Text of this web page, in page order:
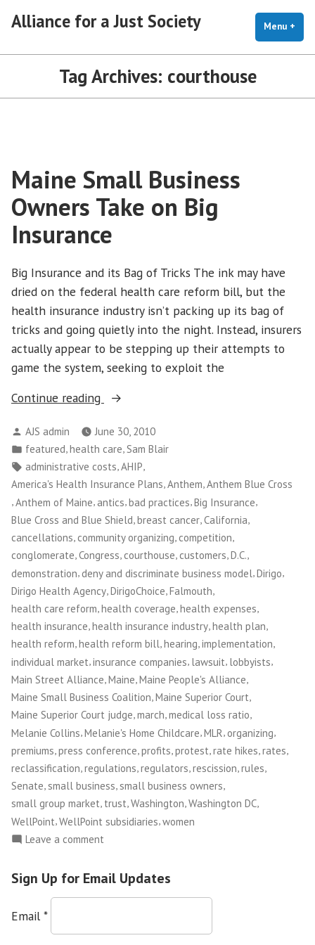
Alliance for a Just Society Menu +
Tag Archives: courthouse
Maine Small Business
Owners Take on Big
Insurance
Big Insurance and its Bag of Tricks The ink may have
dried on the federal health care reform bill, but the
health insurance industry isn’t packing up its bag of
tricks and going quietly into the night. Instead, insurers
actually appear to be stepping up their attempts to
game the system, seeking to exploit the
Continue reading
“Maine
Business
Owners
Take
on
Big
Insurance”
Posted
by
AJS admin
June 30, 2010
Posted
in
featured,health care,Sam Blair
Tags:
administrative costs,AHIP,
America's Health Insurance Plans,Anthem,Anthem Blue Cross
,Anthem of Maine,antics,bad practices,Big Insurance,
Blue Cross and Blue Shield breast cancer California
cancellations, community organizing, competition,
conglomerate,Congress, courthouse, customers,D.C.,
demonstration,deny and discriminate business model,Dirigo,
Dirigo Health Agency DirigoChoice Falmouth
health care reform health coverage health expenses
health insurance,health insurance industry,health plan,
health reform,health reform bill,hearing,implementation,
individual market,insurance companies, lawsuit, lobbyists,
Main Street Alliance Maine Maine People's Alliance
Maine Small Business Coalition,Maine Superior Court,
Maine Superior Court judge,march,medical loss ratio,
Melanie Collins,Melanie's Home Childcare,MLR, organizing,
premiums press conference profits protest rate hikes rates
reclassification regulations regulators rescission rules
Senate,small business,small business owners,
small group market, trust,Washington,Washington DC,
WellPoint,WellPoint subsidiaries,women
Leave a comment
Small
Business
Sign Up for Email Updates
Email *